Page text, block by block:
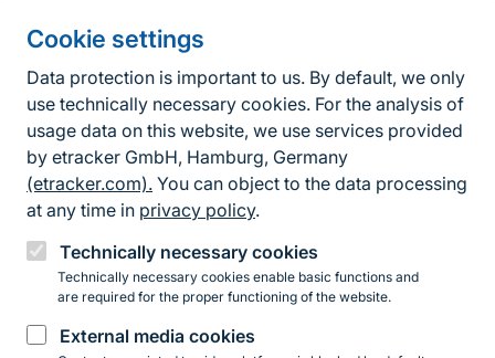
Cookie settings
Data protection is important to us. By default, we only
use technically necessary cookies. For the analysis of
usage data on this website, we use services provided
by etracker GmbH, Hamburg, Germany
(etracker.com). You can object to the data processing
at any time in privacy policy.
Technically necessary cookies
Technically necessary cookies enable basic functions and
are required for the proper functioning of the website.
External media cookies
Fußzeile
Contact
Contact form
Accessibility policy
Legal information
Privacy Policy